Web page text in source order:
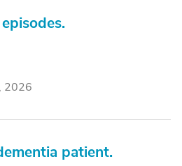
2026
patient.